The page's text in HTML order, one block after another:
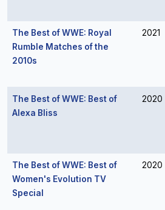
The Best of WWE: Royal
Rumble Matches of the
2010s
2021
The Best of WWE: Best of
Alexa Bliss
2020
The Best of WWE: Best of
Women's Evolution TV
Special
2020